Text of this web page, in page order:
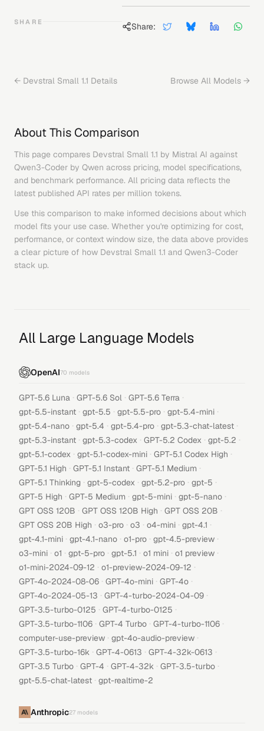
SHARE Share:
← Devstral Small 1.1 Details Browse All Models →
About This Comparison
This page compares Devstral Small 1.1 by Mistral AI against
Qwen3-Coder by Qwen across pricing, model specifications,
and benchmark performance. All pricing data reflects the
latest published API rates per million tokens.
Use this comparison to make informed decisions about which
model fits your use case. Whether you're optimizing for cost,
performance, or context window size, the data above provides
a clear picture of how Devstral Small 1.1 and Qwen3-Coder
stack up.
All Large Language Models
OpenAI70 models
GPT-5.6 Luna · GPT-5.6 Sol · GPT-5.6 Terra ·
gpt-5.5-instant · gpt-5.5 · gpt-5.5-pro · gpt-5.4-mini ·
gpt-5.4-nano · gpt-5.4 · gpt-5.4-pro · gpt-5.3-chat-latest ·
gpt-5.3-instant · gpt-5.3-codex · GPT-5.2 Codex · gpt-5.2 ·
gpt-5.1-codex · gpt-5.1-codex-mini · GPT-5.1 Codex High ·
GPT-5.1 High · GPT-5.1 Instant · GPT-5.1 Medium ·
GPT-5.1 Thinking · gpt-5-codex · gpt-5.2-pro · gpt-5 ·
GPT-5 High · GPT-5 Medium · gpt-5-mini · gpt-5-nano ·
GPT OSS 120B · GPT OSS 120B High · GPT OSS 20B ·
GPT OSS 20B High · o3-pro · o3 · o4-mini · gpt-4.1 ·
gpt-4.1-mini · gpt-4.1-nano · o1-pro · gpt-4.5-preview ·
o3-mini · o1 · gpt-5-pro · gpt-5.1 · o1 mini · o1 preview ·
o1-mini-2024-09-12 · o1-preview-2024-09-12 ·
GPT-4o-2024-08-06 · GPT-4o-mini · GPT-4o ·
GPT-4o-2024-05-13 · GPT-4-turbo-2024-04-09 ·
GPT-3.5-turbo-0125 · GPT-4-turbo-0125 ·
GPT-3.5-turbo-1106 · GPT-4 Turbo · GPT-4-turbo-1106 ·
computer-use-preview · gpt-4o-audio-preview ·
GPT-3.5-turbo-16k · GPT-4-0613 · GPT-4-32k-0613 ·
GPT-3.5 Turbo · GPT-4 · GPT-4-32k · GPT-3.5-turbo ·
gpt-5.5-chat-latest · gpt-realtime-2
Anthropic27 models